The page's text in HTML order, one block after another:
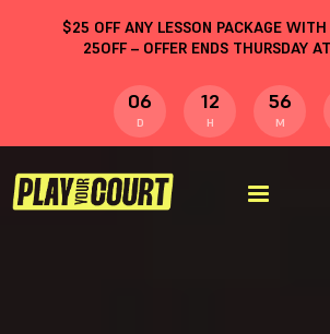
$25 OFF ANY LESSON PACKAGE
25OFF– OFFER ENDS THURSDAY
06
D
12
H
56
M